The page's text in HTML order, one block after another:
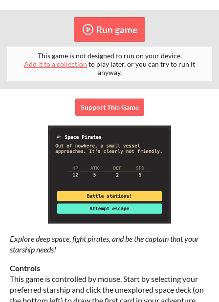
Run game
This game is not designed to run on your device.
Add it to a collection to play later, or you can try to run it
anyway.
Support This Game
Explore deep space, fight pirates, and be the captain that your
starship needs!
Controls
This game is controlled by mouse. Start by selecting your
preferred starship and click the unexplored space deck (on